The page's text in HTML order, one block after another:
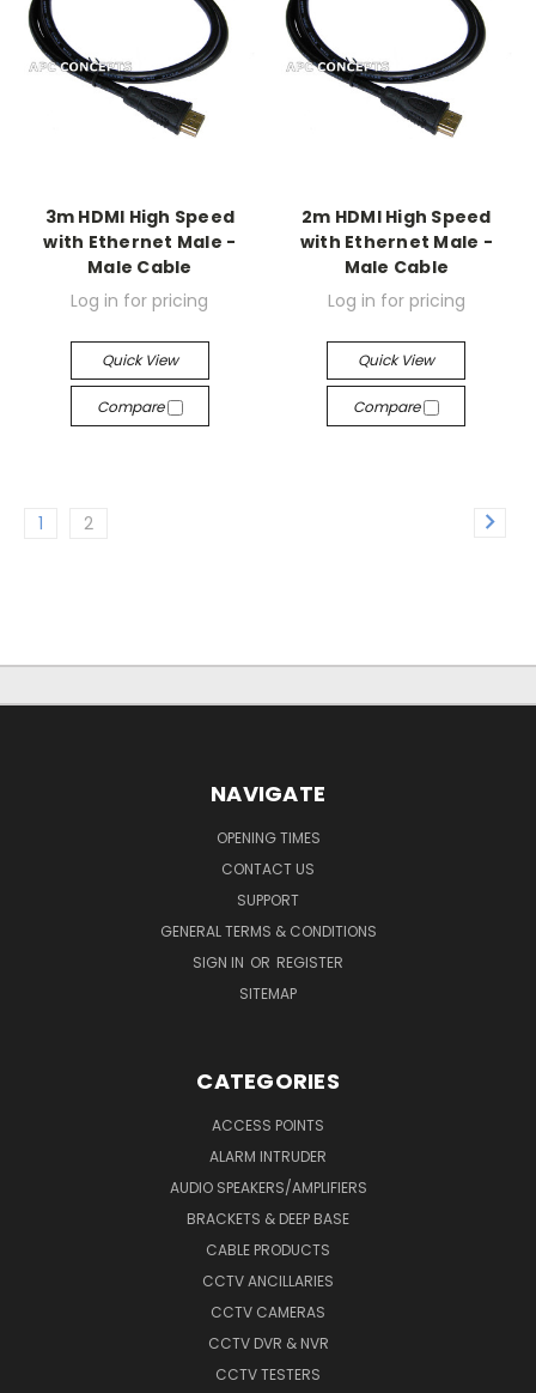
3m HDMI High Speed
with Ethernet Male -
Male Cable
Log in for pricing
Quick View
Compare
2m HDMI High Speed
with Ethernet Male -
Male Cable
Log in for pricing
Quick View
Compare
1 2
NAVIGATE
OPENING TIMES
CONTACT US
SUPPORT
GENERAL TERMS & CONDITIONS
SIGN IN OR REGISTER
SITEMAP
CATEGORIES
ACCESS POINTS
ALARM INTRUDER
AUDIO SPEAKERS/AMPLIFIERS
BRACKETS & DEEP BASE
CABLE PRODUCTS
CCTV ANCILLARIES
CCTV CAMERAS
CCTV DVR & NVR
CCTV TESTERS